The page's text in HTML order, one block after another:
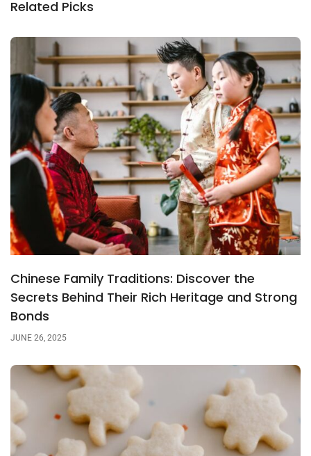
Related Picks
Chinese Family Traditions: Discover the
Secrets Behind Their Rich Heritage and Strong
Bonds
JUNE 26, 2025